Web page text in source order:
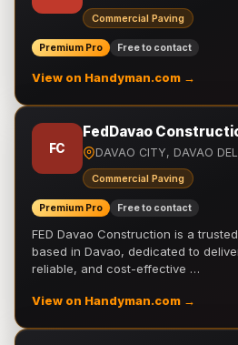
Commercial Paving
Premium Pro Free to contact
View on Handyman.com →
FC
FedDavao
DAVAO CITY, DAVAO
Commercial Paving
Premium Pro Free to contact
FED Davao Construction is a
based in Davao, dedicated to
reliable, and cost-effective …
View on Handyman.com →